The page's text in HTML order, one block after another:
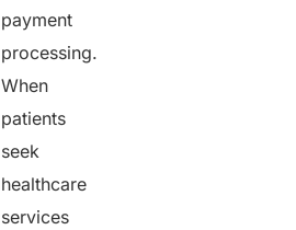
payment
processing.
When
patients
seek
healthcare
services